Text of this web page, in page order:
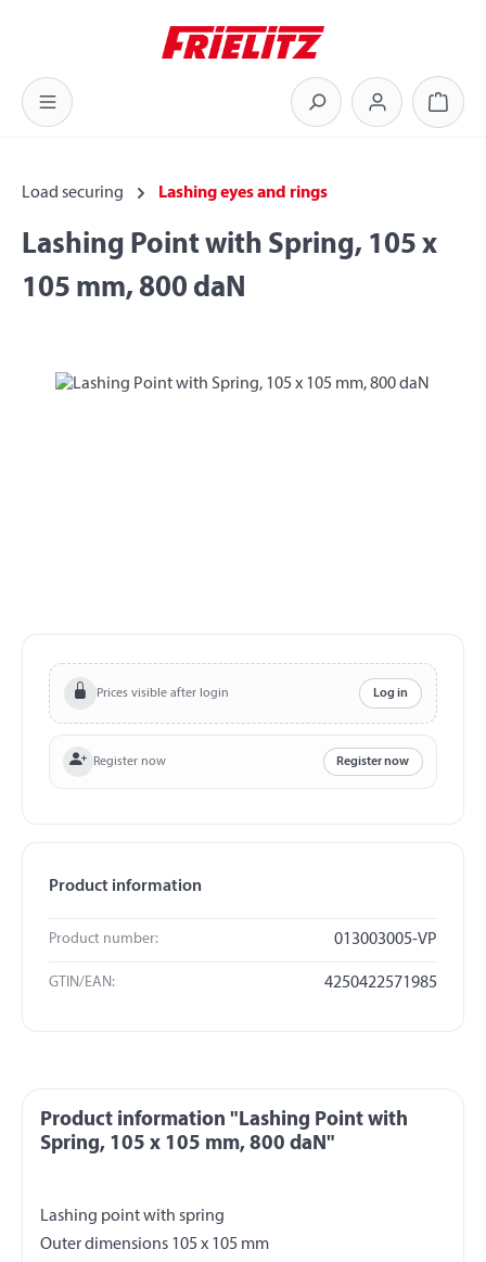
Load securing Lashing eyes and rings
Lashing Point with Spring, 105 x
105 mm, 800 daN
Skip image gallery
Prices visible after login Log in
Register now Register now
Product information
Product number: 013003005-VP
GTIN/EAN: 4250422571985
Product information "Lashing Point with
Spring, 105 x 105 mm, 800 daN"
Lashing point with spring
Outer dimensions 105 x 105 mm